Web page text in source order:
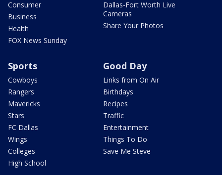
Consumer
Business
Health
FOX News Sunday
Dallas-Fort Worth Live
Cameras
Share Your Photos
Sports
Cowboys
Rangers
Mavericks
Stars
FC Dallas
Wings
Colleges
High School
Good Day
Links from On Air
Birthdays
Recipes
Traffic
Entertainment
Things To Do
Save Me Steve